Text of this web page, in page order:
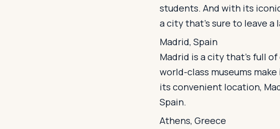
students. And with its
a city that's sure to leave a
Madrid, Spain
Madrid is a city that's full
world-class museums
its convenient location,
Spain.
Athens, Greece